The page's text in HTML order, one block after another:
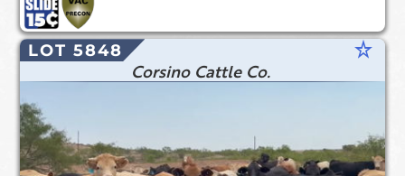
LOT 5848 star_rate
Corsino Cattle Co.